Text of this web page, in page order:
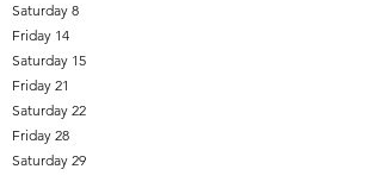
Saturday 8
Friday 14
Saturday 15
Friday 21
Saturday 22
Friday 28
Saturday 29